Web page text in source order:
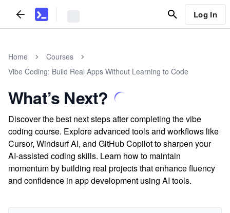
Log In
Home
Courses
Vibe Coding: Build Real Apps Without Learning to Code
What’s Next?
Discover the best next steps after completing the vibe
coding course. Explore advanced tools and workflows like
Cursor, Windsurf AI, and GitHub Copilot to sharpen your
AI-assisted coding skills. Learn how to maintain
momentum by building real projects that enhance fluency
and confidence in app development using AI tools.